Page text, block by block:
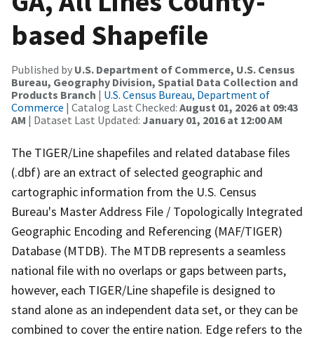
based Shapefile
Published by U.S. Department of Commerce, U.S. Census
Bureau, Geography Division, Spatial Data Collection and
Products Branch | U.S. Census Bureau, Department of
Commerce | Catalog Last Checked: August 01, 2026 at 09:43
AM | Dataset Last Updated: January 01, 2016 at 12:00 AM
The TIGER/Line shapefiles and related database files
(.dbf) are an extract of selected geographic and
cartographic information from the U.S. Census
Bureau's Master Address File / Topologically Integrated
Geographic Encoding and Referencing (MAF/TIGER)
Database (MTDB). The MTDB represents a seamless
national file with no overlaps or gaps between parts,
however, each TIGER/Line shapefile is designed to
stand alone as an independent data set, or they can be
combined to cover the entire nation. Edge refers to the